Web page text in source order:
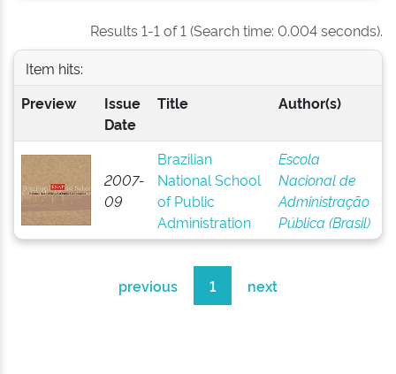
Results 1-1 of 1 (Search time: 0.004 seconds).
Item hits:
Preview
Issue
Date
Title Author(s)
2007-
09
Brazilian
National School
of Public
Administration
Escola
Nacional de
Administração
Pública (Brasil)
previous 1 next